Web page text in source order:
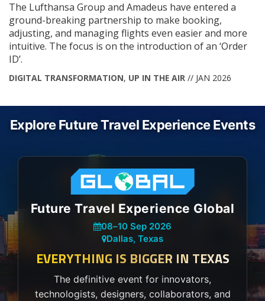
The Lufthansa Group and Amadeus have entered a
ground-breaking partnership to make booking,
adjusting, and managing flights even easier and more
intuitive. The focus is on the introduction of an ‘Order
ID’.
DIGITAL TRANSFORMATION, UP IN THE AIR // JAN 2026
Explore Future Travel Experience Events
Future Travel Experience Global
08–10 Sep 2026
Dallas, Texas
EVERYTHING IS BIGGER IN TEXAS
The definitive event for innovators,
technologists, designers, collaborators, and